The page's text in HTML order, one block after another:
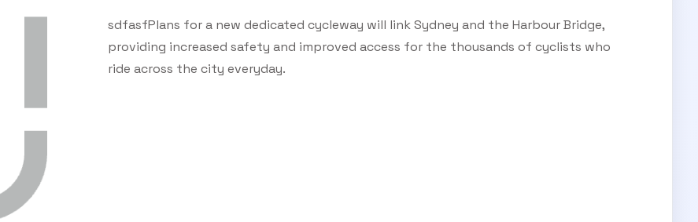
sdfasfPlans for a new dedicated cycleway will link Sydney and the Harbour Bridge,
providing increased safety and improved access for the thousands of cyclists who
ride across the city everyday.